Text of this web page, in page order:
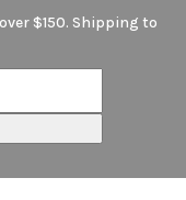
$150. Shipping to